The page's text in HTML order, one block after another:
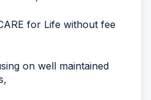
for Life without fee
on well maintained